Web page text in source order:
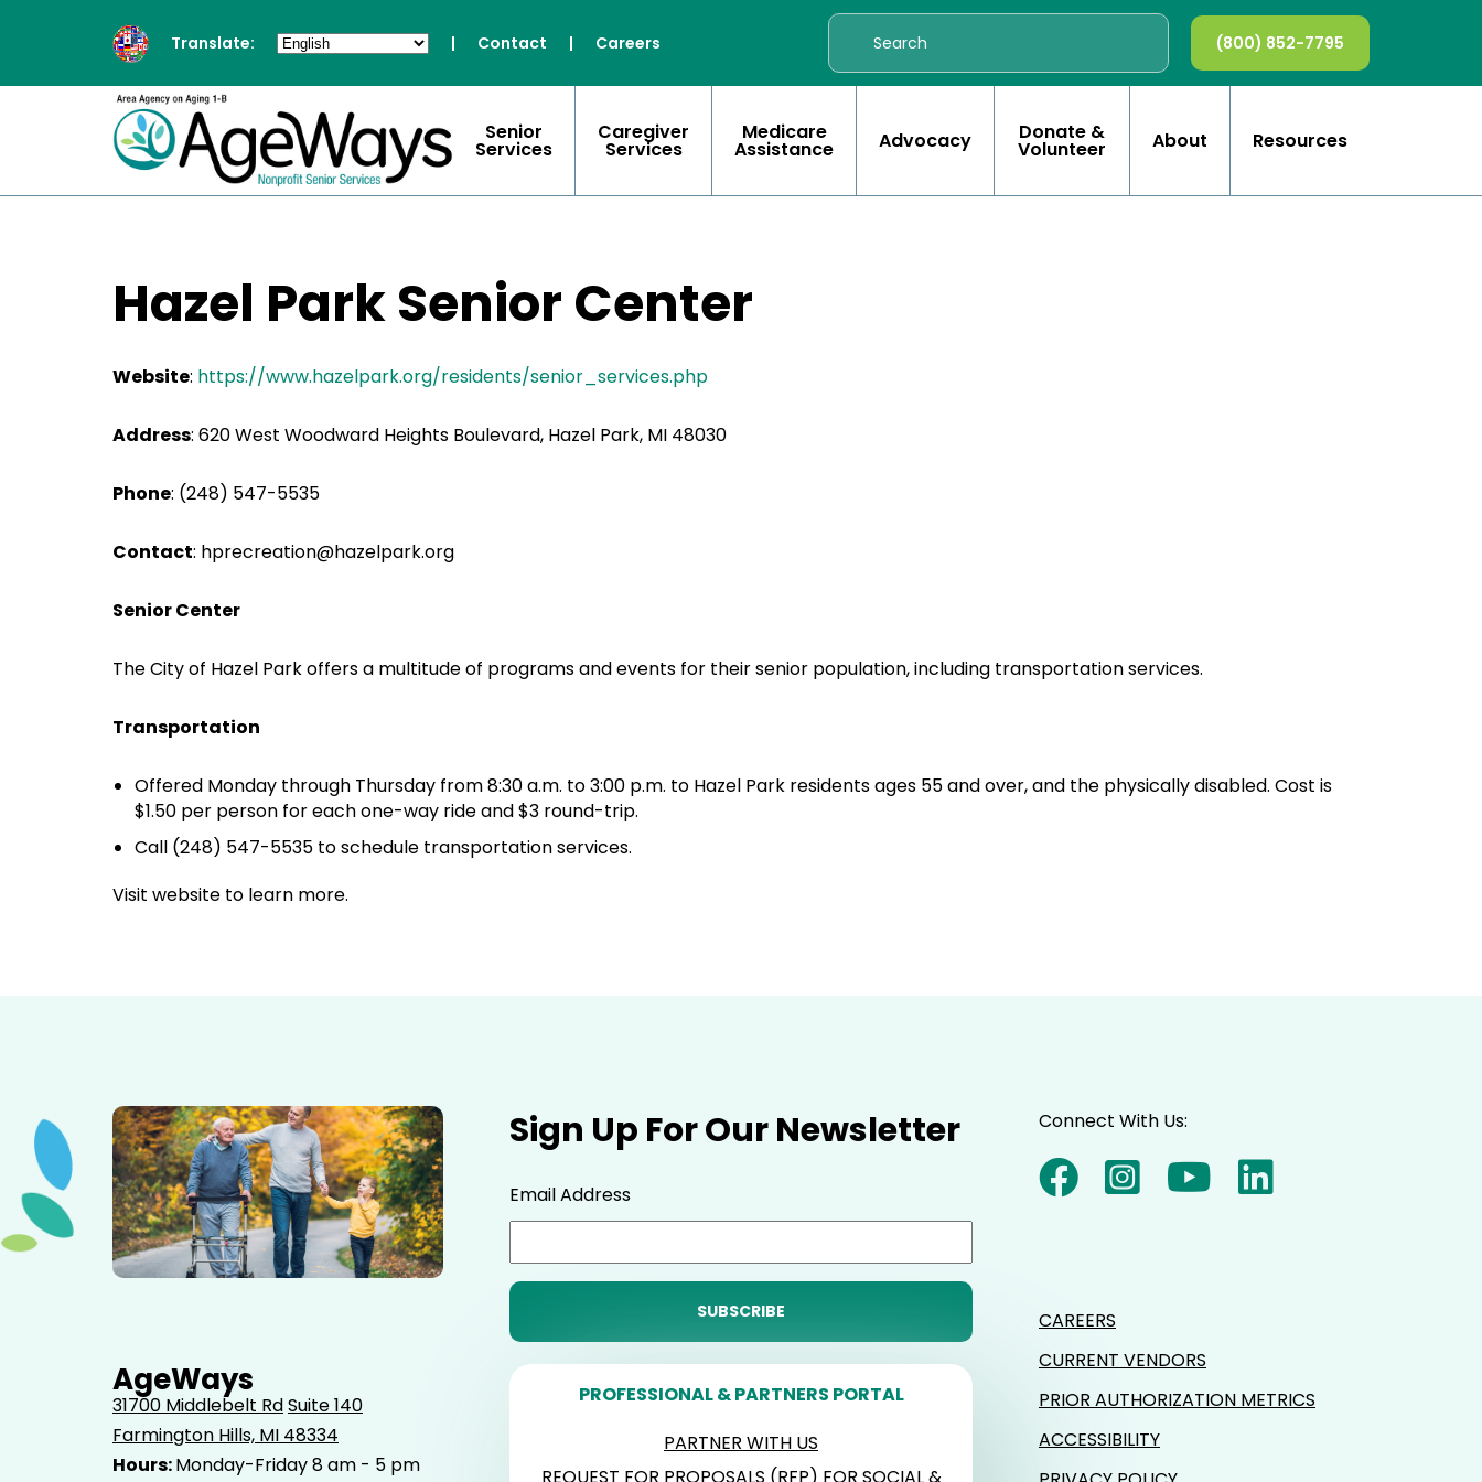
Translate: | Contact | Careers (800) 852-7795
Senior
Services
Caregiver
Services
Medicare
Assistance Advocacy Donate &
Volunteer About Resources
Hazel Park Senior Center
Website: https://www.hazelpark.org/residents/senior_services.php
Address: 620 West Woodward Heights Boulevard, Hazel Park, MI 48030
Phone: (248) 547-5535
Contact: hprecreation@hazelpark.org
Senior Center
The City of Hazel Park offers a multitude of programs and events for their senior population, including transportation services.
Transportation
Offered Monday through Thursday from 8:30 a.m. to 3:00 p.m. to Hazel Park residents ages 55 and over, and the physically disabled. Cost is
$1.50 per person for each one-way ride and $3 round-trip.
Call (248) 547-5535 to schedule transportation services.
Visit website to learn more.
AgeWays
31700 Middlebelt RdSuite 140
Farmington Hills, MI 48334
Hours:Monday-Friday 8 am - 5 pm
Sign Up For Our Newsletter
Email Address
PROFESSIONAL & PARTNERS PORTAL
PARTNER WITH US
Connect With Us:
CAREERS
CURRENT VENDORS
PRIOR AUTHORIZATION METRICS
ACCESSIBILITY